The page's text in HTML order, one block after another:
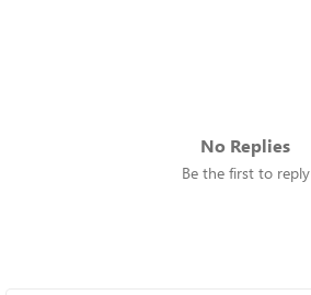
No Replies
Be the first to reply